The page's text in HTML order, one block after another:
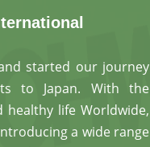
started our journey
to Japan. With the
life Worldwide,
a wide range